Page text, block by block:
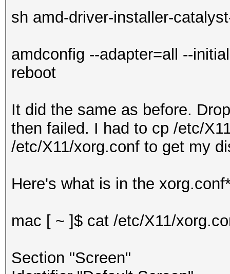
sh amd-driver-installer-
amdconfig --adapter=all --
reboot
It did the same as before.
then failed. I had to cp /etc/
/etc/X11/xorg.conf to get my
Here's what is in the
mac [ ~ ]$ cat /etc/X11/
Section "Screen"